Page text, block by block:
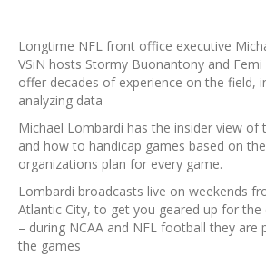
Longtime NFL front office executive
VSiN hosts Stormy Buonantony and
offer decades of experience on the field,
analyzing data
Michael Lombardi has the insider view
and how to handicap games based on
organizations plan for every game.
Lombardi broadcasts live on weekends
Atlantic City, to get you geared up for
– during NCAA and NFL football they
the games